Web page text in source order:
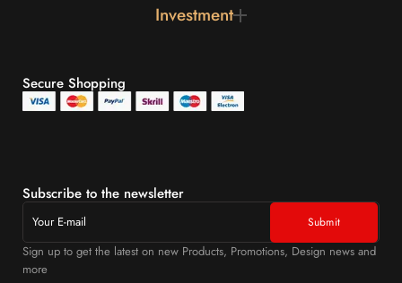
Investment
Secure Shopping
Subscribe to the newsletter
Sign up to get the latest on new Products, Promotions, Design news and
more